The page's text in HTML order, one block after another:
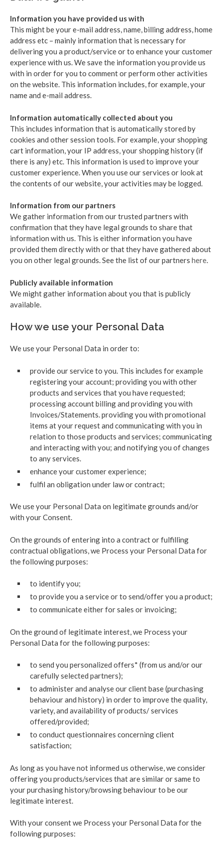
Information you have provided us with
This might be your e-mail address, name, billing address, home
address etc – mainly information that is necessary for
delivering you a product/service or to enhance your customer
experience with us. We save the information you provide us
with in order for you to comment or perform other activities
on the website. This information includes, for example, your
name and e-mail address.
Information automatically collected about you
This includes information that is automatically stored by
cookies and other session tools. For example, your shopping
cart information, your IP address, your shopping history (if
there is any) etc. This information is used to improve your
customer experience. When you use our services or look at
the contents of our website, your activities may be logged.
Information from our partners
We gather information from our trusted partners with
confirmation that they have legal grounds to share that
information with us. This is either information you have
provided them directly with or that they have gathered about
you on other legal grounds. See the list of our partners here.
Publicly available information
We might gather information about you that is publicly
available.
How we use your Personal Data
We use your Personal Data in order to:
provide our service to you. This includes for example
registering your account; providing you with other
products and services that you have requested;
processing account billing and providing you with
Invoices/Statements. providing you with promotional
items at your request and communicating with you in
relation to those products and services; communicating
and interacting with you; and notifying you of changes
to any services.
enhance your customer experience;
fulfil an obligation under law or contract;
We use your Personal Data on legitimate grounds and/or
with your Consent.
On the grounds of entering into a contract or fulfilling
contractual obligations, we Process your Personal Data for
the following purposes:
to identify you;
to provide you a service or to send/offer you a product;
to communicate either for sales or invoicing;
On the ground of legitimate interest, we Process your
Personal Data for the following purposes:
to send you personalized offers* (from us and/or our
carefully selected partners);
to administer and analyse our client base (purchasing
behaviour and history) in order to improve the quality,
variety, and availability of products/ services
offered/provided;
to conduct questionnaires concerning client
satisfaction;
As long as you have not informed us otherwise, we consider
offering you products/services that are similar or same to
your purchasing history/browsing behaviour to be our
legitimate interest.
With your consent we Process your Personal Data for the
following purposes: